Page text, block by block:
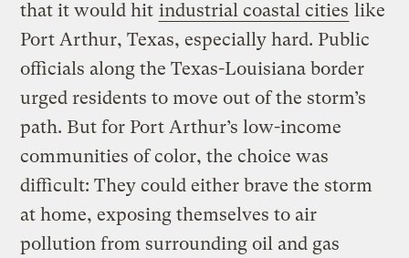
that it would hit industrial coastal cities like
Port Arthur, Texas, especially hard. Public
officials along the Texas-Louisiana border
urged residents to move out of the storm’s
path. But for Port Arthur’s low-income
communities of color, the choice was
difficult: They could either brave the storm
at home, exposing themselves to air
pollution from surrounding oil and gas